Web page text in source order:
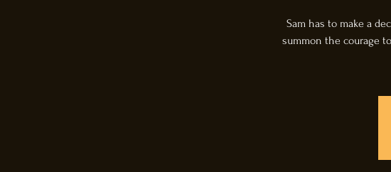
Sam has to make a
summon the courage